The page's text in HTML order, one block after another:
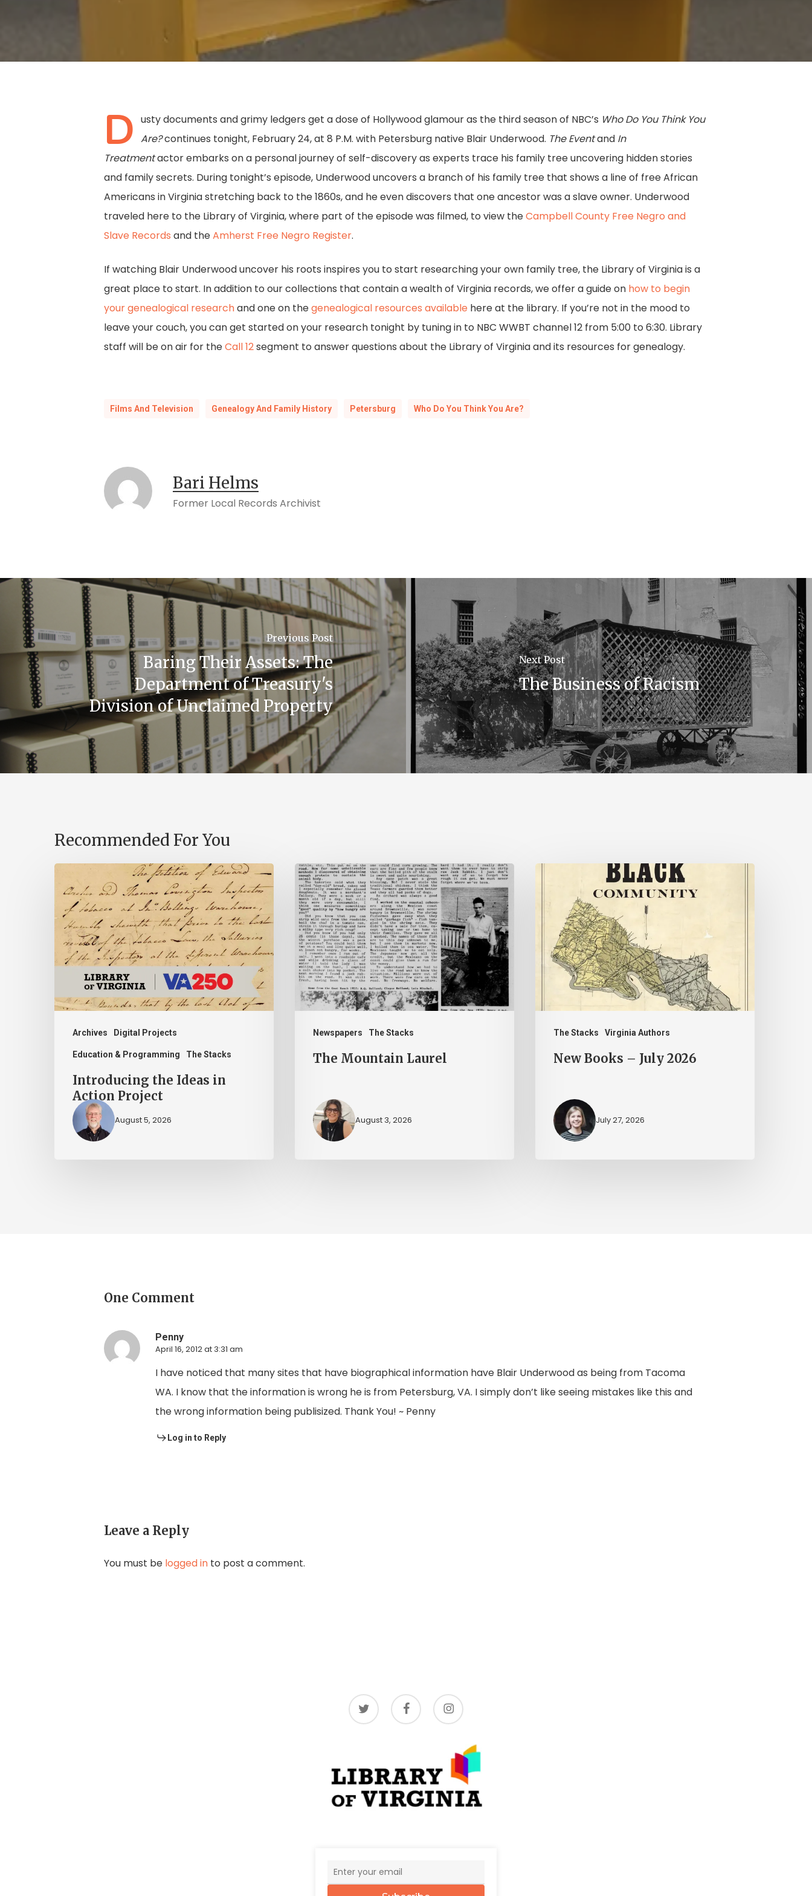
Hit enter to search or ESC to close
D usty documents and grimy ledgers get a dose of Hollywood glamour as the third season of NBC’s Who Do You Think You
Are?continues tonight, February 24, at 8 P.M. with Petersburg native Blair Underwood. The Eventand In
Treatmentactor embarks on a personal journey of self-discovery as experts trace his family tree uncovering hidden stories
and family secrets. During tonight’s episode, Underwood uncovers a branch of his family tree that shows a line of free African
Americans in Virginia stretching back to the 1860s, and he even discovers that one ancestor was a slave owner. Underwood
traveled here to the Library of Virginia, where part of the episode was filmed, to view theCampbell County Free Negro and
Slave Records and theAmherst Free Negro Register.
If watching Blair Underwood uncover his roots inspires you to start researching your own family tree, the Library of Virginia is a
great place to start. In addition to our collections that contain a wealth of Virginia records, we offer a guide on how to begin
your genealogical researchand one on thegenealogical resources available here at the library. If you’re not in the mood to
leave your couch, you can get started on your research tonight by tuning in to NBC WWBT channel 12 from 5:00 to 6:30. Library
staff will be on air for theCall 12segment to answer questions about the Library of Virginia and its resources for genealogy.
Films And Television Genealogy And Family History Petersburg Who Do You Think You Are?
Bari Helms
Former Local Records Archivist
Previous Post
Baring Their Assets: The
Department of Treasury's
Division of Unclaimed Property
Next Post
The Business of Racism
Recommended For You
Archives Digital Projects
Education & Programming The Stacks
Introducing
the
Ideas
Action
Project
Introducing the Ideas in
Action Project
August 5, 2026
Newspapers The Stacks
The
Mountain
Laurel
The Mountain Laurel
August 3, 2026
The Stacks Virginia Authors
2026
New Books – July 2026
July 27, 2026
One Comment
Penny
April 16, 2012 at 3:31 am
I have noticed that many sites that have biographical information have Blair Underwood as being from Tacoma
WA. I know that the information is wrong he is from Petersburg, VA. I simply don’t like seeing mistakes like this and
the wrong information being publisized. Thank You! ~ Penny
Log in to Reply
Leave a Reply
You must be logged in to post a comment.
twitter facebook instagram